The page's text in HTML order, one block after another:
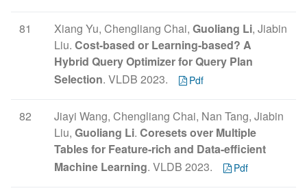
81 Xiang Yu, Chengliang Chai, Guoliang Li, Jiabin
Liu. Cost-based or Learning-based? A
Hybrid Query Optimizer for Query Plan
Selection. VLDB 2023. Pdf
82
Jiayi Wang, Chengliang Chai, Nan Tang, Jiabin
Liu, Guoliang Li. Coresets over Multiple
Tables for Feature-rich and Data-efficient
Machine Learning. VLDB 2023. Pdf